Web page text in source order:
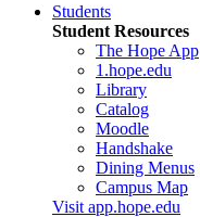
Students
Student Resources
The Hope App
1.hope.edu
Library
Catalog
Moodle
Handshake
Dining Menus
Campus Map
Visit app.hope.edu